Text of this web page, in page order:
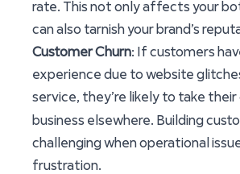
rate. This not only affects your
can also tarnish your brand’s
Customer Churn: If customers
experience due to website
service, they’re likely to take their
business elsewhere. Building
challenging when operational
frustration.